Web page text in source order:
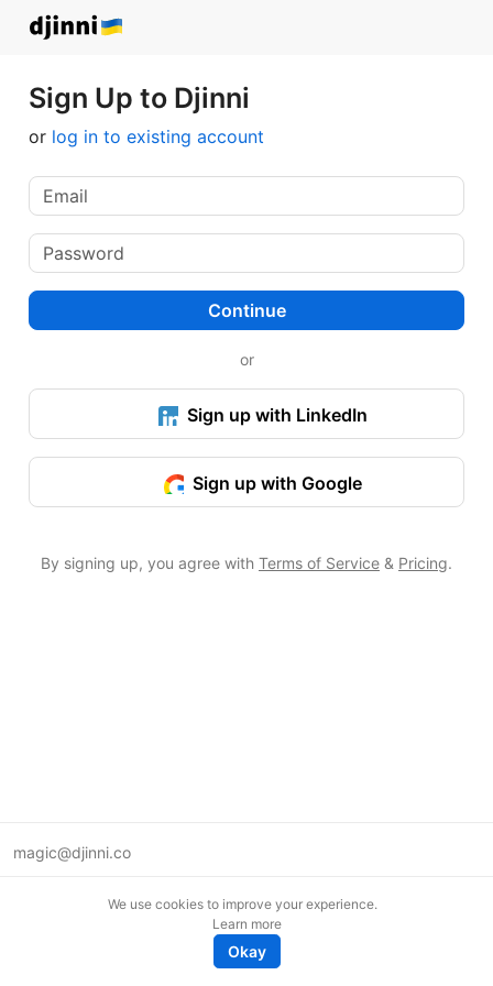
Sign Up to Djinni
or log in to existing account
Continue
or
Sign up with LinkedIn
Sign up with Google
By signing up, you agree with Terms of Service & Pricing.
magic@djinni.co
We use cookies to improve your experience.
Learn more
Okay